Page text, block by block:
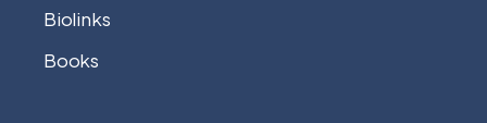
Biolinks
Books